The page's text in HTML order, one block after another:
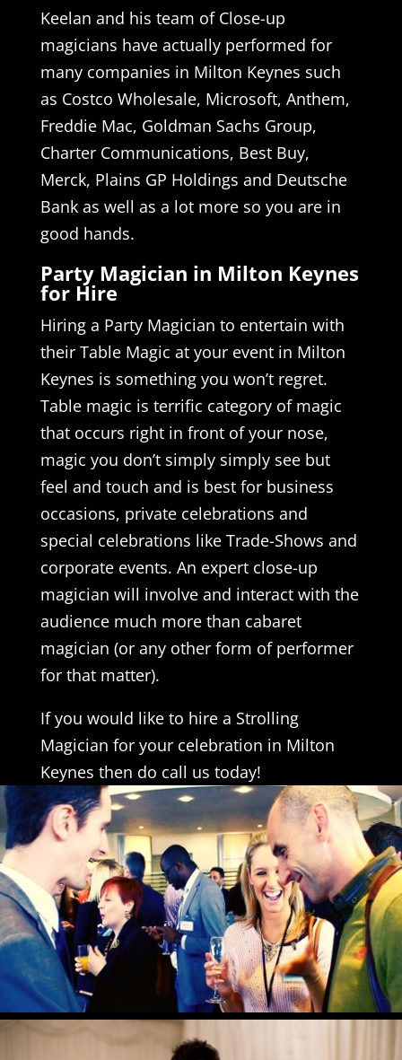
Keelan and his team of Close-up
magicians have actually performed for
many companies in Milton Keynes such
as Costco Wholesale, Microsoft, Anthem,
Freddie Mac, Goldman Sachs Group,
Charter Communications, Best Buy,
Merck, Plains GP Holdings and Deutsche
Bank as well as a lot more so you are in
good hands.
Party Magician in Milton Keynes
for Hire
Hiring a Party Magician to entertain with
their Table Magic at your event in Milton
Keynes is something you won’t regret.
Table magic is terrific category of magic
that occurs right in front of your nose,
magic you don’t simply simply see but
feel and touch and is best for business
occasions, private celebrations and
special celebrations like Trade-Shows and
corporate events. An expert close-up
magician will involve and interact with the
audience much more than cabaret
magician (or any other form of performer
for that matter).
If you would like to hire a Strolling
Magician for your celebration in Milton
Keynes then do call us today!